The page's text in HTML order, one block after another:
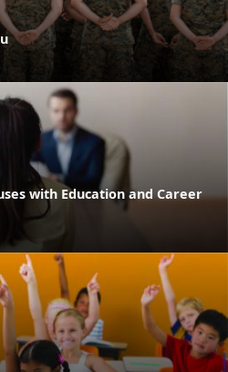
with Education and Career